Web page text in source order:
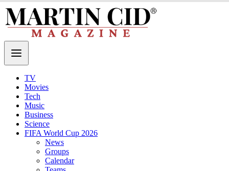
TV
Movies
Tech
Music
Business
Science
FIFA World Cup 2026
News
Groups
Calendar